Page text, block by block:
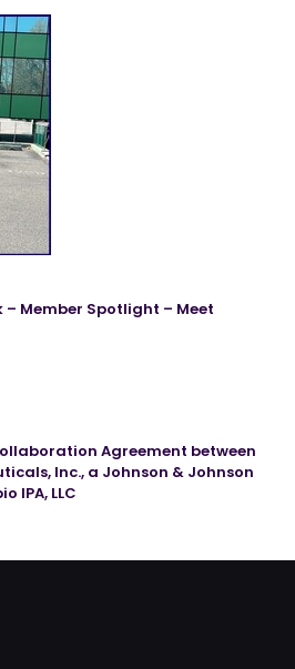
– Member Spotlight – Meet
Agreement between
Inc., a Johnson & Johnson
IPA, LLC